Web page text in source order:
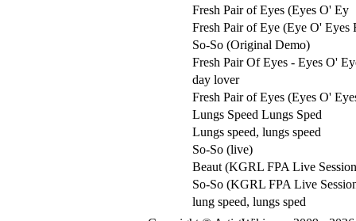
Fresh Pair of Eyes (Eyes O' Ey
Fresh Pair of Eye (Eye O' Eyes
So-So (Original Demo)
Fresh Pair Of Eyes - Eyes O'
day lover
Fresh Pair of Eyes (Eyes O'
Lungs Speed Lungs Sped
Lungs speed, lungs speed
So-So (live)
Beaut (KGRL FPA Live
So-So (KGRL FPA Live
lung speed, lungs sped